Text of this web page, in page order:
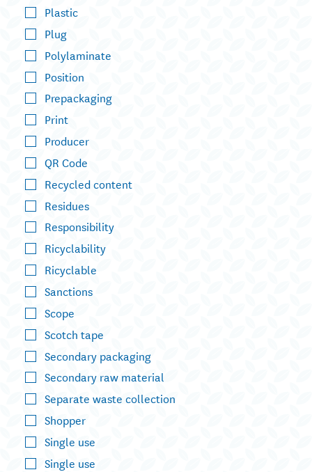
Plastic
Plug
Polylaminate
Position
Prepackaging
Print
Producer
QR Code
Recycled content
Residues
Responsibility
Ricyclability
Ricyclable
Sanctions
Scope
Scotch tape
Secondary packaging
Secondary raw material
Separate waste collection
Shopper
Single use
Single use